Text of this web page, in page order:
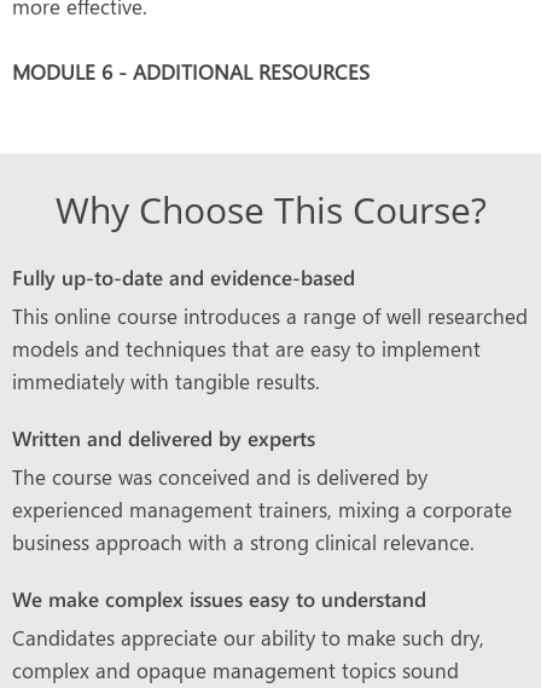
more effective.
MODULE 6 - ADDITIONAL RESOURCES
Why Choose This Course?
Fully up-to-date and evidence-based
This online course introduces a range of well researched
models and techniques that are easy to implement
immediately with tangible results.
Written and delivered by experts
The course was conceived and is delivered by
experienced management trainers, mixing a corporate
business approach with a strong clinical relevance.
We make complex issues easy to understand
Candidates appreciate our ability to make such dry,
complex and opaque management topics sound